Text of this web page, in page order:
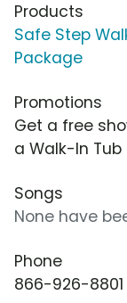
Products
Safe Step
Package
Promotions
Get a free
a Walk-In Tub
Songs
None have
Phone
866-926-8801